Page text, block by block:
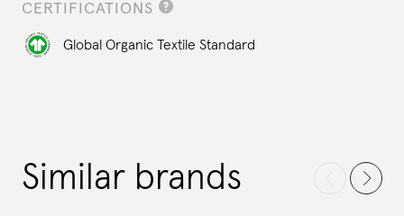
CERTIFICATIONS
Global Organic Textile Standard
Similar brands